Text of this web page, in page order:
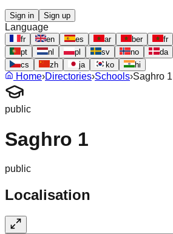
Sign in Sign up
Language
fr en es ar ber fr
pt
nl pl sv no da
cs
zh ja ko hi
Home›Directories›Schools›Saghro 1
public
Saghro 1
public
Localisation